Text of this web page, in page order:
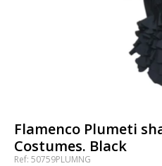
Flamenco Plumeti
Costumes. Black
Ref: 50759PLUMNG